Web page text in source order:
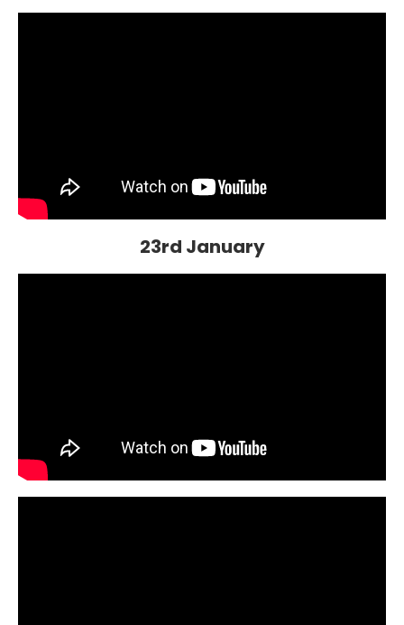
23rd January